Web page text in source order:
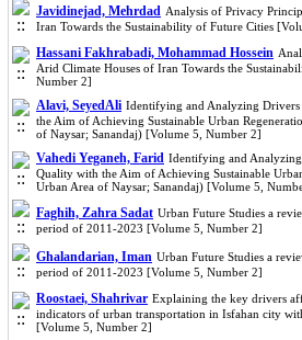
Javidinejad, Mehrdad Analysis of Privacy
Iran Towards the Sustainability of Future Cities
Hassani Fakhrabadi, Mohammad Hossein
Arid Climate Houses of Iran Towards the
Number 2]
Alavi, SeyedAli Identifying and Analyzing Drivers
the Aim of Achieving Sustainable Urban
of Naysar; Sanandaj) [Volume 5, Number 2]
Vahedi Yeganeh, Farid Identifying and Analyzing
Quality with the Aim of Achieving Sustainable
Urban Area of Naysar; Sanandaj) [Volume 5,
Faghih, Zahra Sadat Urban Future Studies a
period of 2011-2023 [Volume 5, Number 2]
Ghalandarian, Iman Urban Future Studies a
period of 2011-2023 [Volume 5, Number 2]
Roostaei, Shahrivar Explaining the key drivers
indicators of urban transportation in Isfahan city
[Volume 5, Number 2]